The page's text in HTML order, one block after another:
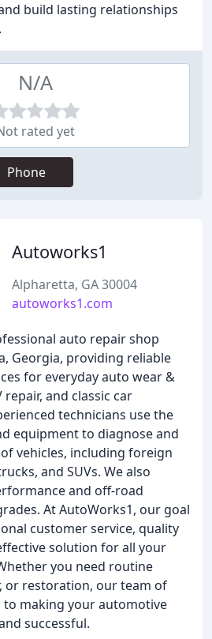
build lasting relationships
N/A
rated yet
Phone
Autoworks1
Alpharetta, GA 30004
autoworks1.com
auto repair shop
Georgia, providing reliable
for everyday auto wear &
repair, and classic car
technicians use the
equipment to diagnose and
vehicles, including foreign
and SUVs. We also
and off-road
At AutoWorks1, our goal
customer service, quality
solution for all your
you need routine
or restoration, our team of
to making your automotive
successful.